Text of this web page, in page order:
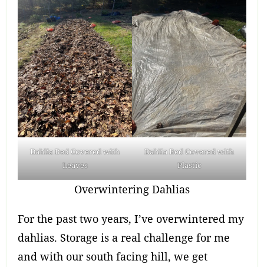
Dahlia Bed Covered with
Leaves
Dahlia Bed Covered with
Plastic
Overwintering Dahlias
For the past two years, I’ve overwintered my
dahlias. Storage is a real challenge for me
and with our south facing hill, we get